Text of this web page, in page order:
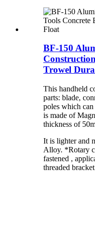
BF-150
Trowel
This handheld
parts: blade,
poles which
is made of
thickness of
It is lighter and
Alloy. *Rotary
fastened ,
threaded